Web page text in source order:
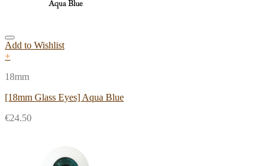
Add to Wishlist
+
18mm
[18mm Glass Eyes] Aqua Blue
€24.50